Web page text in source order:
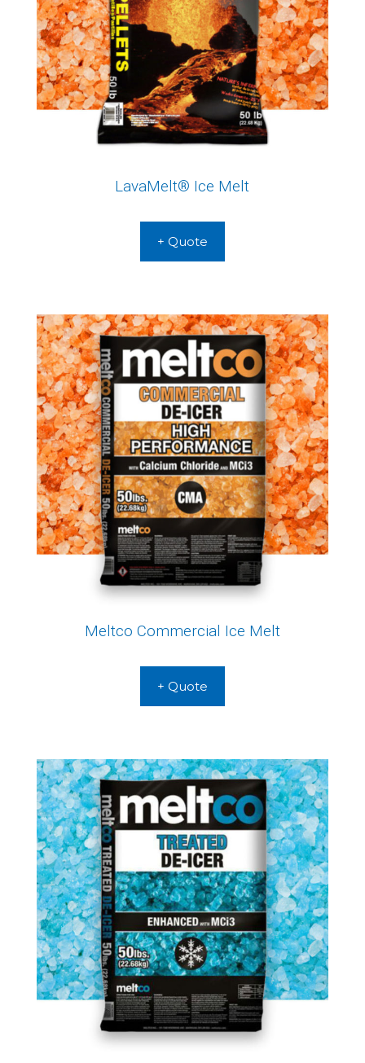
LavaMelt® Ice Melt
+ Quote
Meltco Commercial Ice Melt
+ Quote